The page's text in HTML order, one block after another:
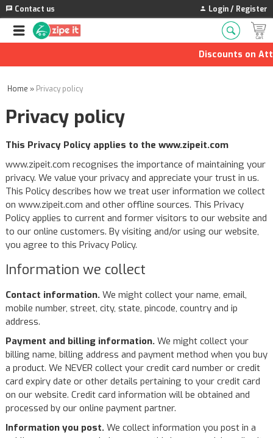
Contact us Login / Register
Discounts on
Home » Privacy policy
Privacy policy
This Privacy Policy applies to the www.zipeit.com
www.zipeit.com recognises the importance of maintaining your
privacy. We value your privacy and appreciate your trust in us.
This Policy describes how we treat user information we collect
on www.zipeit.com and other offline sources. This Privacy
Policy applies to current and former visitors to our website and
to our online customers. By visiting and/or using our website,
you agree to this Privacy Policy.
Information we collect
Contact information.We might collect your name, email,
mobile number, street, city, state, pincode, country and ip
address.
Payment and billing information.We might collect your
billing name, billing address and payment method when you buy
a product. We NEVER collect your credit card number or credit
card expiry date or other details pertaining to your credit card
on our website. Credit card information will be obtained and
processed by our online payment partner.
Information you post.We collect information you post in a